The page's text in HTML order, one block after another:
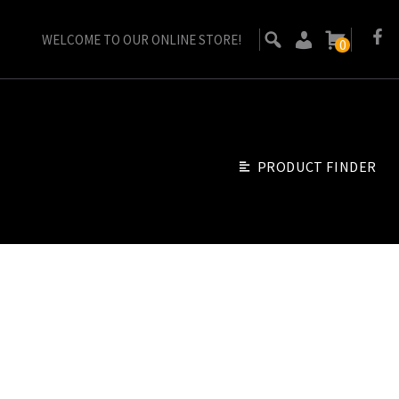
WELCOME TO OUR ONLINE STORE! 0
PRODUCT FINDER